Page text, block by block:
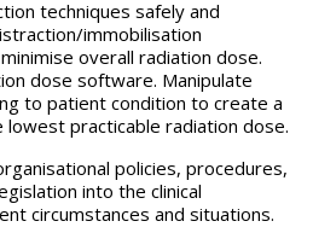
techniques safely and
immobilisation
overall radiation dose.
dose software. Manipulate
to patient condition to create a
practicable radiation dose.
policies, procedures,
into the clinical
circumstances and situations.